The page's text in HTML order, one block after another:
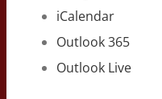
iCalendar
Outlook 365
Outlook Live